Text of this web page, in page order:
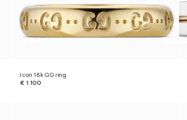
Icon 18k GG ring
€ 1.100